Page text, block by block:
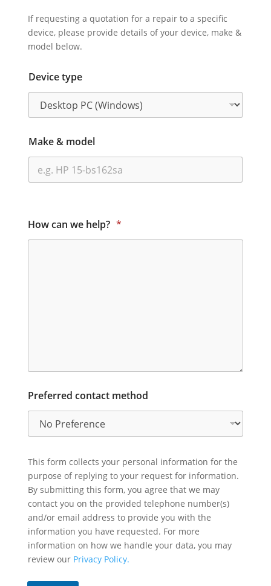
If requesting a quotation for a repair to a specific
device, please provide details of your device, make &
model below.
Device type
Make & model
How can we help? *
Preferred contact method
This form collects your personal information for the
purpose of replying to your request for information.
By submitting this form, you agree that we may
contact you on the provided telephone number(s)
and/or email address to provide you with the
information you have requested. For more
information on how we handle your data, you may
review our Privacy Policy.